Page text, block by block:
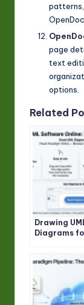
page
text
options.
Related
Drawing
Diagrams